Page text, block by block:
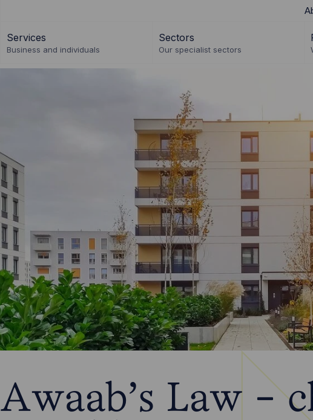
Services
Business and individuals
Sectors
Our specialist sectors
Awaab's Law -